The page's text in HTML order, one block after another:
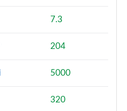
7.3
204
5000
320